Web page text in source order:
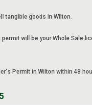
tangible goods in Wilton.
permit will be your Whole Sale
Permit in Wilton within 48